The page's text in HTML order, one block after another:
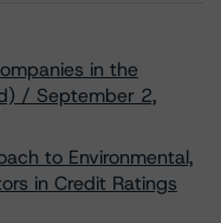
in the
/ September 2,
to Environmental,
in Credit Ratings